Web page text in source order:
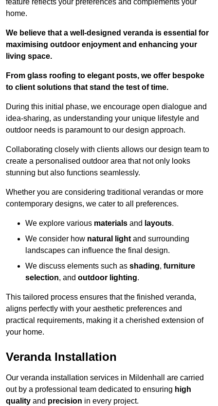
feature reflects your preferences and complements your
home.
We believe that a well-designed veranda is essential for
maximising outdoor enjoyment and enhancing your
living space.
From glass roofing to elegant posts, we offer bespoke
to client solutions that stand the test of time.
During this initial phase, we encourage open dialogue and
idea-sharing, as understanding your unique lifestyle and
outdoor needs is paramount to our design approach.
Collaborating closely with clients allows our design team to
create a personalised outdoor area that not only looks
stunning but also functions seamlessly.
Whether you are considering traditional verandas or more
contemporary designs, we cater to all preferences.
We explore various materials and layouts.
We consider how natural lightand surrounding
landscapes can influence the final design.
We discuss elements such as shading, furniture
selection, and outdoor lighting.
This tailored process ensures that the finished veranda,
aligns perfectly with your aesthetic preferences and
practical requirements, making it a cherished extension of
your home.
Veranda Installation
Our veranda installation services in Mildenhall are carried
out by a professional team dedicated to ensuring high
quality and precision in every project.